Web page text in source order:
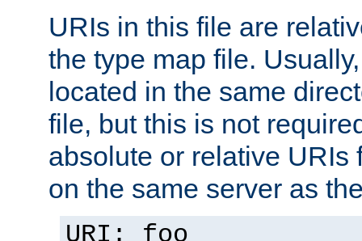
URIs in this file are
the type map file.
located in the same
file, but this is not
absolute or relative URIs
on the same server as